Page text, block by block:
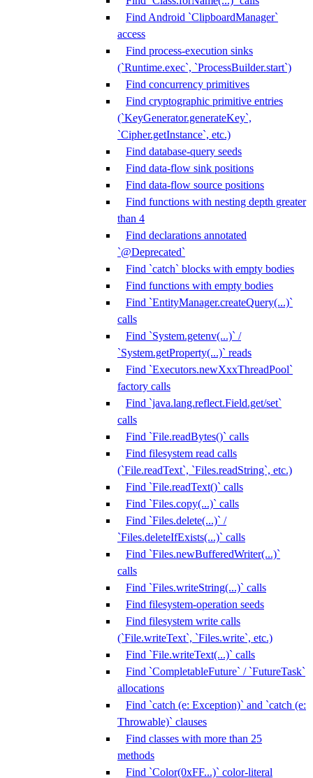
Find Android `ClipboardManager`
access
Find process-execution sinks
(`Runtime.exec`, `ProcessBuilder.start`)
Find concurrency primitives
Find cryptographic primitive entries
(`KeyGenerator.generateKey`,
`Cipher.getInstance`, etc.)
Find database-query seeds
Find data-flow sink positions
Find data-flow source positions
Find functions with nesting depth greater
than 4
Find declarations annotated
`@Deprecated`
Find `catch` blocks with empty bodies
Find functions with empty bodies
Find `EntityManager.createQuery(...)`
calls
Find `System.getenv(...)` /
`System.getProperty(...)` reads
Find `Executors.newXxxThreadPool`
factory calls
Find `java.lang.reflect.Field.get/set`
calls
Find `File.readBytes()` calls
Find filesystem read calls
(`File.readText`, `Files.readString`, etc.)
Find `File.readText()` calls
Find `Files.copy(...)` calls
Find `Files.delete(...)` /
`Files.deleteIfExists(...)` calls
Find `Files.newBufferedWriter(...)`
calls
Find `Files.writeString(...)` calls
Find filesystem-operation seeds
Find filesystem write calls
(`File.writeText`, `Files.write`, etc.)
Find `File.writeText(...)` calls
Find `CompletableFuture` / `FutureTask`
allocations
Find `catch (e: Exception)` and `catch (e:
Throwable)` clauses
Find classes with more than 25
methods
Find `Color(0xFF...)` color-literal